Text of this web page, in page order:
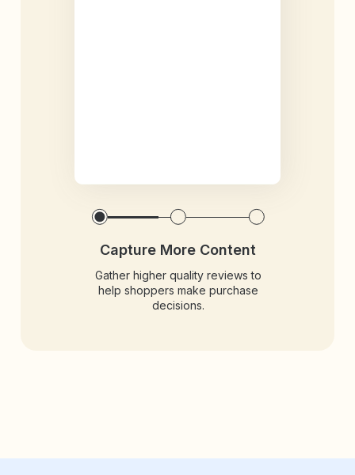
Capture More Content
Gather higher quality reviews to
help shoppers make purchase
decisions.